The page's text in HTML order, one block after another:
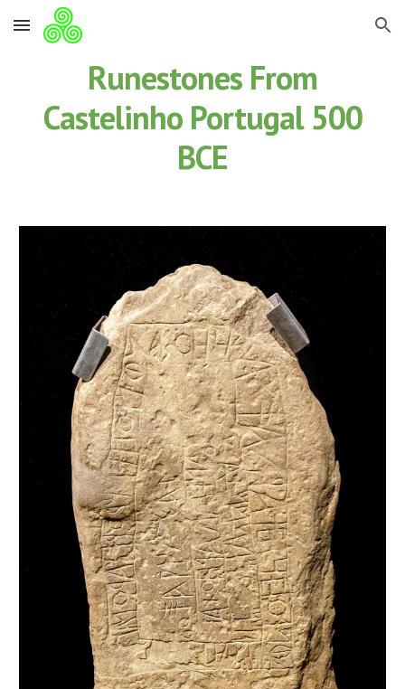
Skip to main content Skip to navigation
Runestones From
Castelinho Portugal 500
BCE